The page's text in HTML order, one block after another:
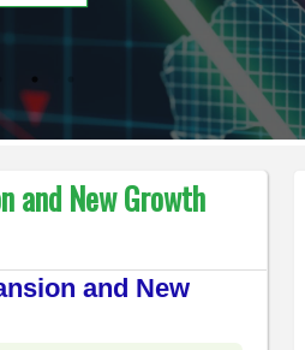
and New Growth
and New